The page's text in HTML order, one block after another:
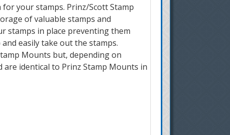
your stamps. Prinz/Scott Stamp
of valuable stamps and
stamps in place preventing them
easily take out the stamps.
Mounts but, depending on
are identical to Prinz Stamp Mounts in